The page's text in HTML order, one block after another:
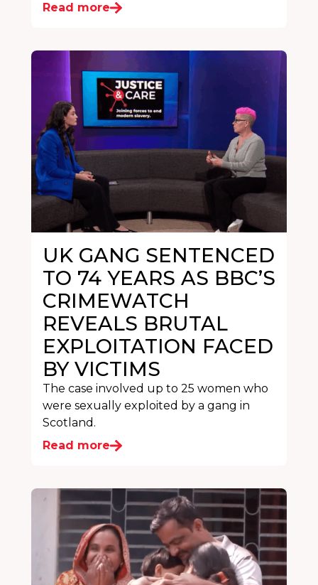
Read more
UK GANG SENTENCED
TO 74 YEARS AS BBC’S
CRIMEWATCH
REVEALS BRUTAL
EXPLOITATION FACED
BY VICTIMS
The case involved up to 25 women who
were sexually exploited by a gang in
Scotland.
Read more